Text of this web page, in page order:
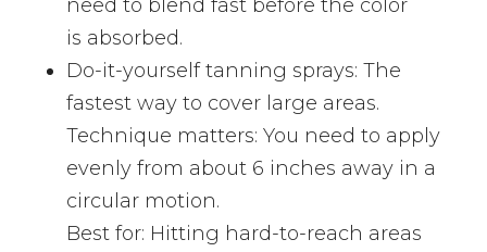
need to blend fast before the color
is absorbed.
Do-it-yourself tanning sprays: The
fastest way to cover large areas.
Technique matters: You need to apply
evenly from about 6 inches away in a
circular motion.
Best for: Hitting hard-to-reach areas